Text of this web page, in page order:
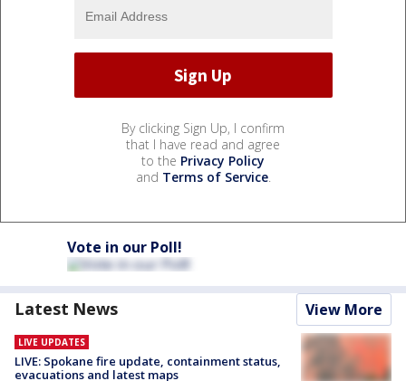
By clicking Sign Up, I confirm
that I have read and agree
to the Privacy Policy
and Terms of Service.
Vote in our Poll!
Latest News View More
LIVE UPDATES
LIVE: Spokane fire update, containment status,
evacuations and latest maps